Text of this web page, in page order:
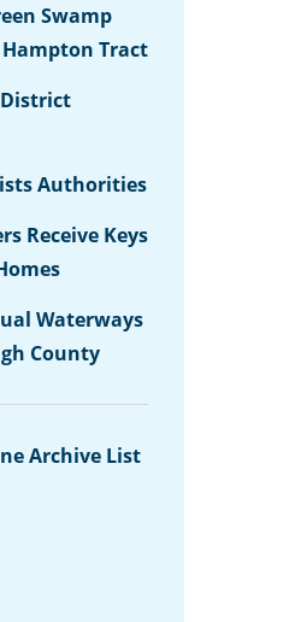
Swamp
Hampton Tract
Authorities
Receive Keys
Waterways
County
Archive List